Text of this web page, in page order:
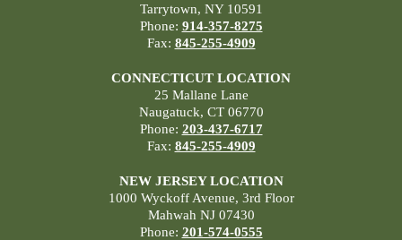
Tarrytown, NY 10591
Phone: 914-357-8275
Fax: 845-255-4909
CONNECTICUT LOCATION
25 Mallane Lane
Naugatuck, CT 06770
Phone: 203-437-6717
Fax: 845-255-4909
NEW JERSEY LOCATION
1000 Wyckoff Avenue, 3rd Floor
Mahwah NJ 07430
Phone: 201-574-0555